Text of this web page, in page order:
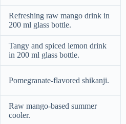
Refreshing raw mango drink in
200 ml glass bottle.
Tangy and spiced lemon drink
in 200 ml glass bottle.
Pomegranate-flavored shikanji.
Raw mango-based summer
cooler.